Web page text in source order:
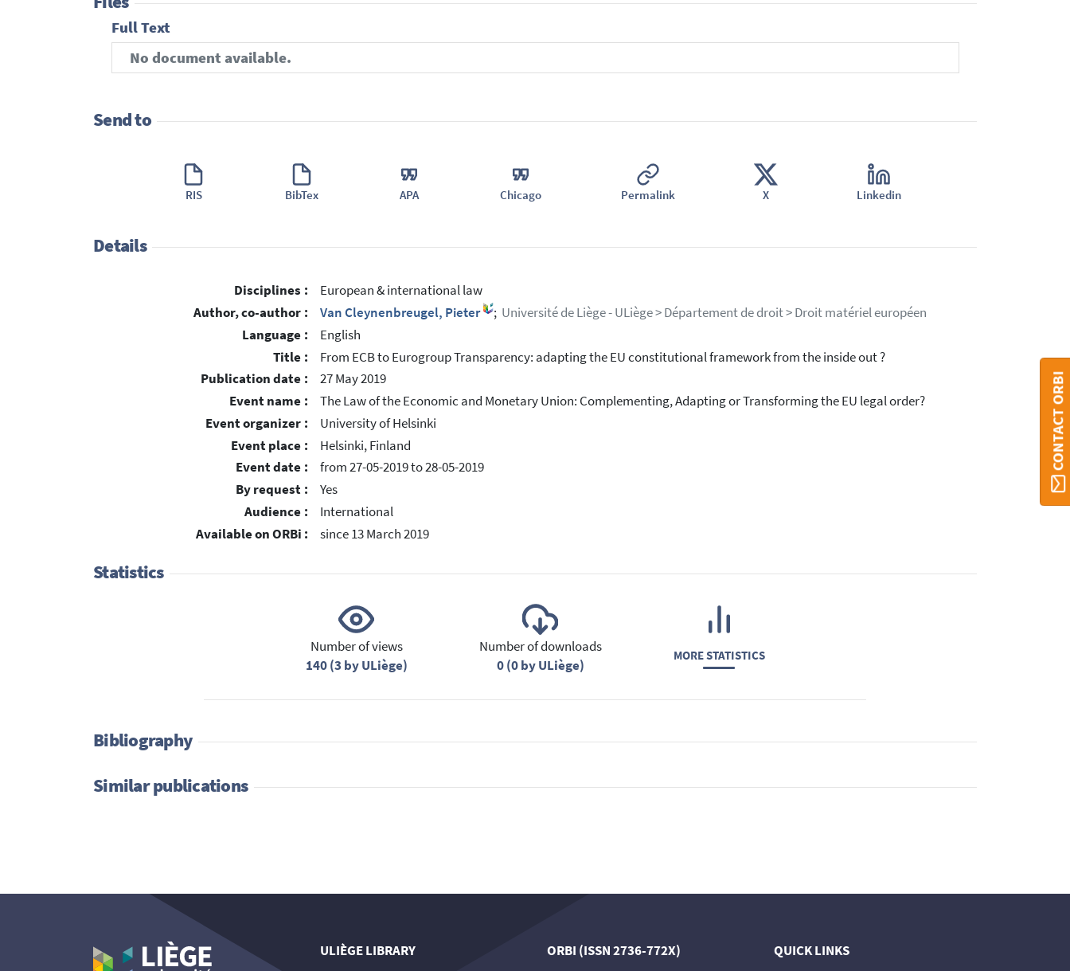
Full Text
No document available.
Send to
RIS BibTex APA Chicago Permalink X Linkedin
Details
Disciplines :
European & international law
Author, co-author :
Van Cleynenbreugel, Pieter ; Université de Liège - ULiège > Département de droit > Droit matériel européen
Language :
English
Title :
From ECB to Eurogroup Transparency: adapting the EU constitutional framework from the inside out ?
Publication date :
27 May 2019
Event name :
The Law of the Economic and Monetary Union: Complementing, Adapting or Transforming the EU legal order?
Event organizer :
University of Helsinki
Event place :
Helsinki, Finland
Event date :
from 27-05-2019 to 28-05-2019
By request :
Yes
Audience :
International
Available on ORBi :
since 13 March 2019
Statistics
Number of views
140 (3 by ULiège)
Number of downloads
0 (0 by ULiège)
MORE STATISTICS
Bibliography
Similar publications
CONTACT ORBI
ULIÈGE LIBRARY ORBI (ISSN 2736-772X) QUICK LINKS